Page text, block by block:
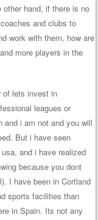
hand, if there is no
and clubs to
work with them, how are
more players in the
of lets invest in
leagues or
and i am not and you will
But i have seen
and i have realized
because you dont
I have been in Cortland
sports facilities than
in Spain. Its not any